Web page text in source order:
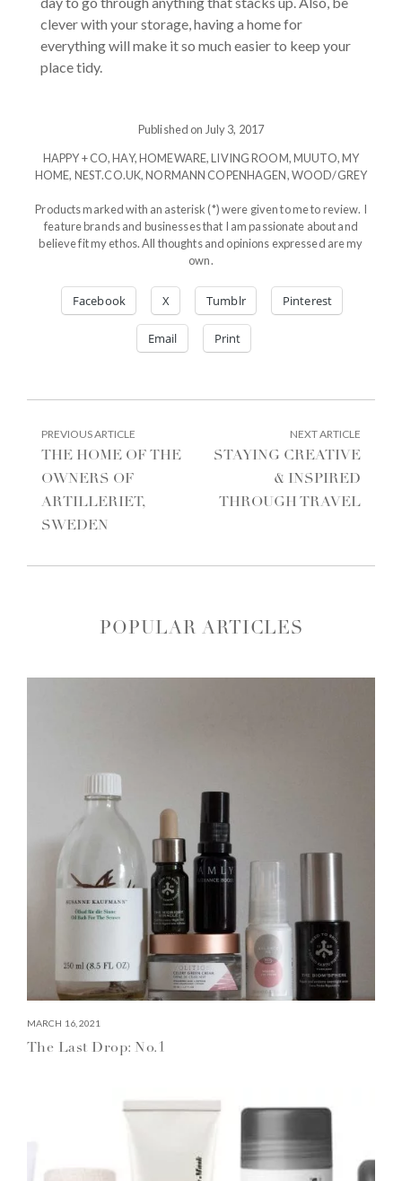
clever with your storage, having a home for
everything will make it so much easier to keep your
place tidy.
Published on July 3, 2017
HAPPY + CO,HAY,HOMEWARE,LIVING ROOM,MUUTO,MY
HOME, NEST.CO.UK,NORMANN COPENHAGEN,WOOD/GREY
Products marked with an asterisk (*) were given to me to review. I
feature brands and businesses that I am passionate about and
believe fit my ethos. All thoughts and opinions expressed are my
own.
Facebook X Tumblr Pinterest
Email Print
POST
NAVIGATION
PREVIOUS ARTICLE
ARTICLE:
THE HOME OF THE
OWNERS OF
ARTILLERIET,
SWEDEN
NEXT ARTICLE
STAYING CREATIVE
& INSPIRED
THROUGH TRAVEL
POPULAR ARTICLES
MARCH 16, 2021
The Last Drop: No.1